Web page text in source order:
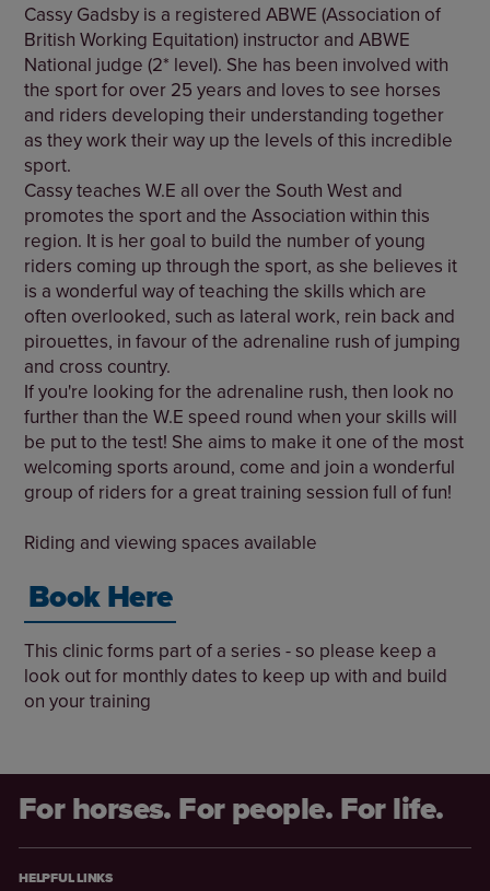
Cassy Gadsby is a registered ABWE (Association of
British Working Equitation) instructor and ABWE
National judge (2* level). She has been involved with
the sport for over 25 years and loves to see horses
and riders developing their understanding together
as they work their way up the levels of this incredible
sport.
Cassy teaches W.E all over the South West and
promotes the sport and the Association within this
region. It is her goal to build the number of young
riders coming up through the sport, as she believes it
is a wonderful way of teaching the skills which are
often overlooked, such as lateral work, rein back and
pirouettes, in favour of the adrenaline rush of jumping
and cross country.
If you're looking for the adrenaline rush, then look no
further than the W.E speed round when your skills will
be put to the test! She aims to make it one of the most
welcoming sports around, come and join a wonderful
group of riders for a great training session full of fun!
Riding and viewing spaces available
Book Here
This clinic forms part of a series - so please keep a
look out for monthly dates to keep up with and build
on your training
For horses. For people. For life.
HELPFUL LINKS